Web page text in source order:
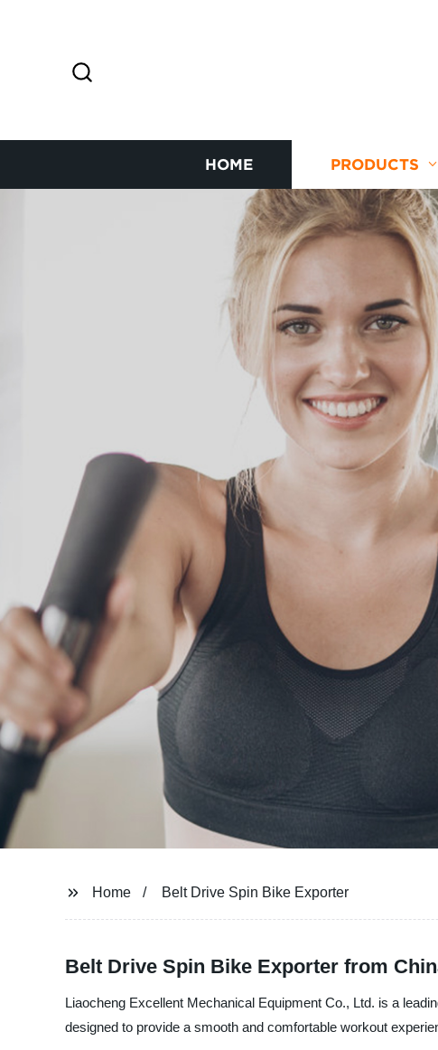
HOME PRODUCTS
Home Belt Drive Spin Bike Exporter
Belt Drive Spin Bike Exporter from
Liaocheng Excellent Mechanical Equipment Co., Ltd. is a
designed to provide a smooth and comfortable workout